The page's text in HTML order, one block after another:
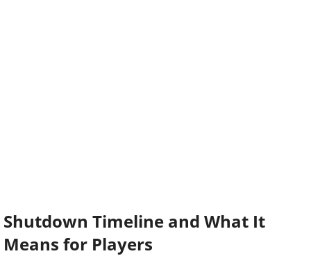
Shutdown Timeline and What It
Means for Players